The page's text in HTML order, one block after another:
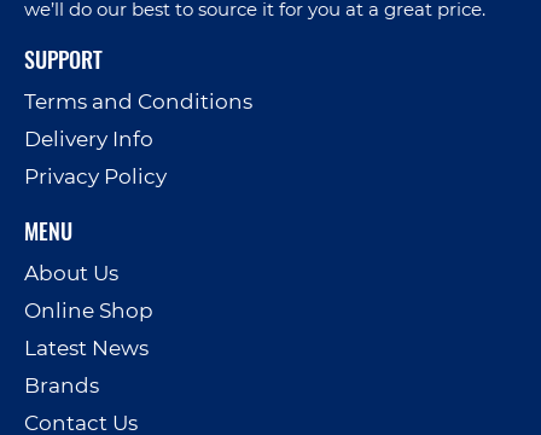
we’ll do our best to source it for you at a great price.
SUPPORT
Terms and Conditions
Delivery Info
Privacy Policy
MENU
About Us
Online Shop
Latest News
Brands
Contact Us